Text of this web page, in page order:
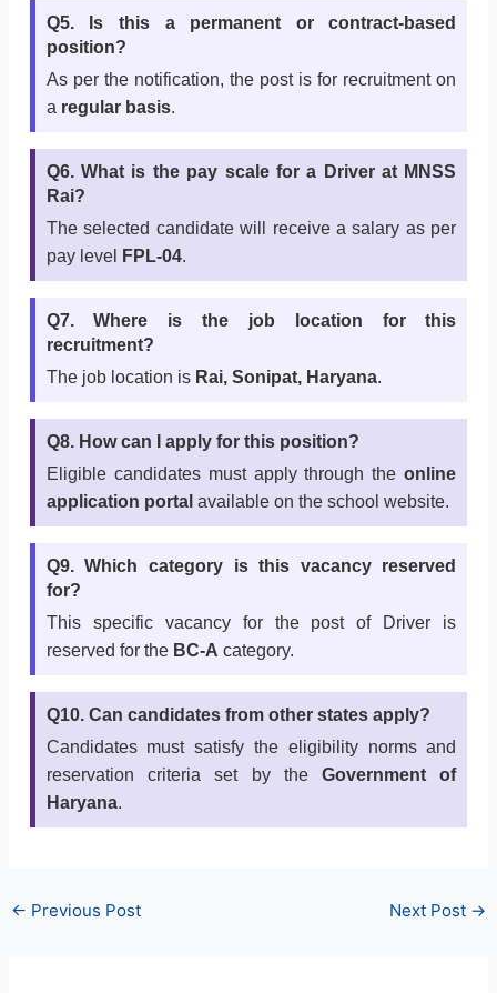
Q5. Is this a permanent or contract-based
position?
As per the notification, the post is for recruitment on
a regular basis.
Q6. What is the pay scale for a Driver at MNSS
Rai?
The selected candidate will receive a salary as per
pay level
FPL-04.
Q7. Where is the job location for this
recruitment?
The job location is Rai, Sonipat, Haryana.
Q8. How can I apply for this position?
Eligible candidates must apply through theonline
application portal available on the school website.
Q9. Which category is this vacancy reserved
for?
This specific vacancy for the post of Driver is
reserved for the BC-A category.
Q10. Can candidates from other states apply?
Candidates must satisfy the eligibility norms and
reservation criteria set by theGovernment of
Haryana.
← Previous Post Next Post →